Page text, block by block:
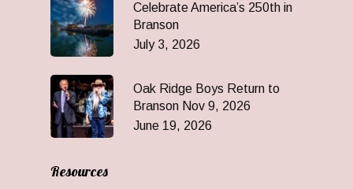
Celebrate America’s 250th in
Branson
July 3, 2026
Oak Ridge Boys Return to
Branson Nov 9, 2026
June 19, 2026
Resources